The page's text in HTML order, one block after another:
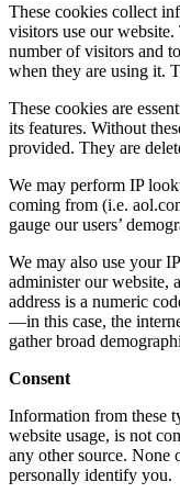
These cookies collect
visitors use our
number of visitors and
when they are using it.
These cookies are
its features. Without
provided. They are
We may perform IP
coming from (i.e.
gauge our users’
We may also use your
administer our website,
address is a numeric
—in this case, the
gather broad
Consent
Information from these
website usage, is not
any other source. None
personally identify you.